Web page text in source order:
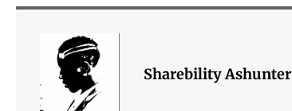
Sharebility Ashunter